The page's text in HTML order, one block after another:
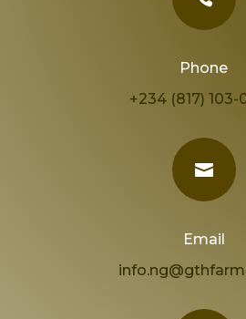
Phone
+234 (817)

Email